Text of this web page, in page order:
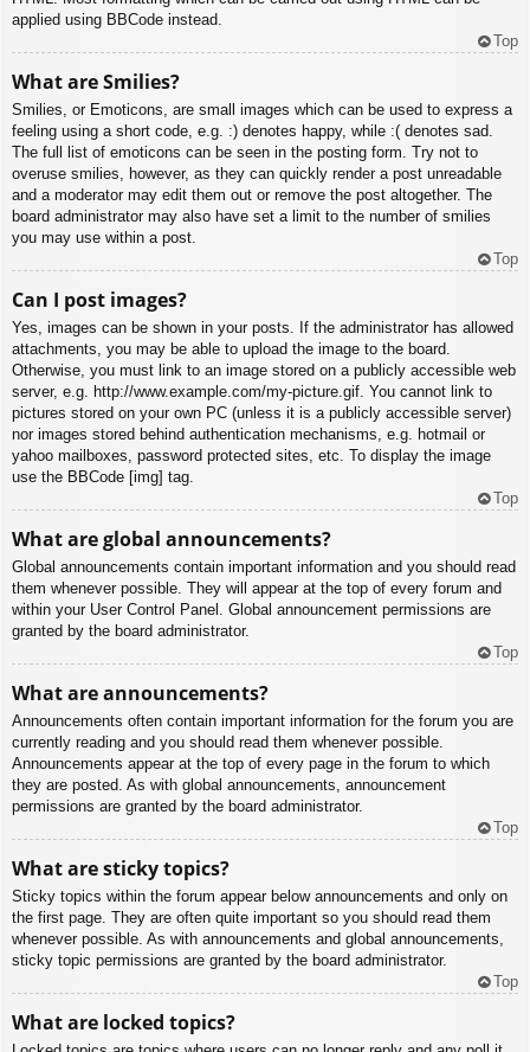
applied using BBCode instead.
Top
What are Smilies?
Smilies, or Emoticons, are small images which can be used to express a
feeling using a short code, e.g. :) denotes happy, while :( denotes sad.
The full list of emoticons can be seen in the posting form. Try not to
overuse smilies, however, as they can quickly render a post unreadable
and a moderator may edit them out or remove the post altogether. The
board administrator may also have set a limit to the number of smilies
you may use within a post.
Top
Can I post images?
Yes, images can be shown in your posts. If the administrator has allowed
attachments, you may be able to upload the image to the board.
Otherwise, you must link to an image stored on a publicly accessible web
server, e.g. http://www.example.com/my-picture.gif. You cannot link to
pictures stored on your own PC (unless it is a publicly accessible server)
nor images stored behind authentication mechanisms, e.g. hotmail or
yahoo mailboxes, password protected sites, etc. To display the image
use the BBCode [img] tag.
Top
What are global announcements?
Global announcements contain important information and you should read
them whenever possible. They will appear at the top of every forum and
within your User Control Panel. Global announcement permissions are
granted by the board administrator.
Top
What are announcements?
Announcements often contain important information for the forum you are
currently reading and you should read them whenever possible.
Announcements appear at the top of every page in the forum to which
they are posted. As with global announcements, announcement
permissions are granted by the board administrator.
Top
What are sticky topics?
Sticky topics within the forum appear below announcements and only on
the first page. They are often quite important so you should read them
whenever possible. As with announcements and global announcements,
sticky topic permissions are granted by the board administrator.
Top
What are locked topics?